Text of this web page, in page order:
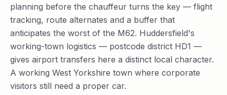
planning before the chauffeur turns the key — flight
tracking, route alternates and a buffer that
anticipates the worst of the M62. Huddersfield's
working-town logistics — postcode district HD1 —
gives airport transfers here a distinct local character.
A working West Yorkshire town where corporate
visitors still need a proper car.